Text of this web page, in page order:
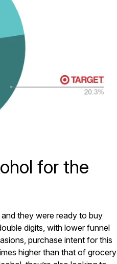
for the
they were ready to buy
digits, with lower funnel
purchase intent for this
higher than that of grocery